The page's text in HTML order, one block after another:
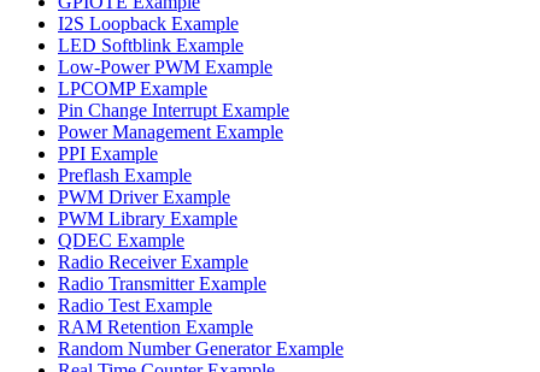
I2S Loopback Example
LED Softblink Example
Low-Power PWM Example
LPCOMP Example
Pin Change Interrupt Example
Power Management Example
PPI Example
Preflash Example
PWM Driver Example
PWM Library Example
QDEC Example
Radio Receiver Example
Radio Transmitter Example
Radio Test Example
RAM Retention Example
Random Number Generator Example